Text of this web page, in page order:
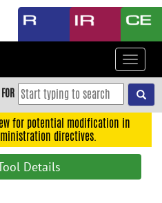
Toggle
FOR
for potential modification in
directives.
Details